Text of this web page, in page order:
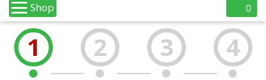
Shop 0
1 2 3 4